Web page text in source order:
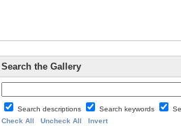
Search the Gallery
Search descriptions Search keywords
Check All
Uncheck All Invert